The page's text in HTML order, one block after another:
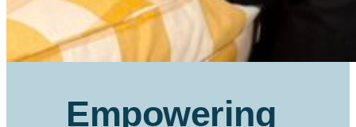
Empowering